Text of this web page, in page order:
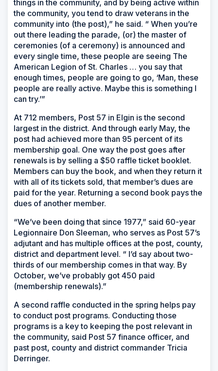
things in the community, and by being active within
the community, you tend to draw veterans in the
community into (the post),” he said. “ When you’re
out there leading the parade, (or) the master of
ceremonies (of a ceremony) is announced and
every single time, these people are seeing The
American Legion of St. Charles … you say that
enough times, people are going to go, ‘Man, these
people are really active. Maybe this is something I
can try.’”
At 712 members, Post 57 in Elgin is the second
largest in the district. And through early May, the
post had achieved more than 95 percent of its
membership goal. One way the post goes after
renewals is by selling a $50 raffle ticket booklet.
Members can buy the book, and when they return it
with all of its tickets sold, that member’s dues are
paid for the year. Returning a second book pays the
dues of another member.
“We’ve been doing that since 1977,” said 60-year
Legionnaire Don Sleeman, who serves as Post 57’s
adjutant and has multiple offices at the post, county,
district and department level. “ I’d say about two-
thirds of our membership comes in that way. By
October, we’ve probably got 450 paid
(membership renewals).”
A second raffle conducted in the spring helps pay
to conduct post programs. Conducting those
programs is a key to keeping the post relevant in
the community, said Post 57 finance officer, and
past post, county and district commander Tricia
Derringer.